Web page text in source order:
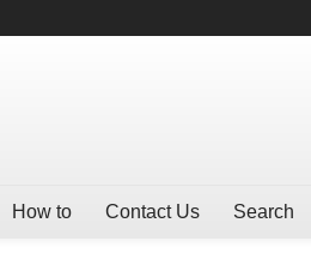
How to Contact Us Search